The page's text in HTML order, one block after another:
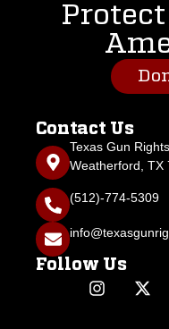
Contact Us
Texas Gun
Weatherford, TX
(512)-774-5309
Follow Us